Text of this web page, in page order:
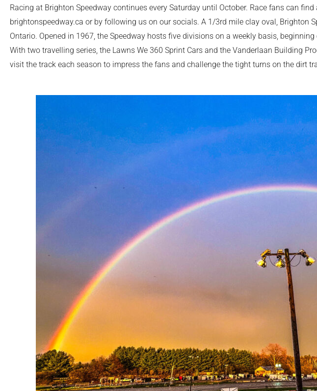
Racing at Brighton Speedway continues every Saturday until October. Race fans can
brightonspeedway.ca or by following us on our socials. A 1/3rd mile clay oval, Brighton
Ontario. Opened in 1967, the Speedway hosts five divisions on a weekly basis,
With two travelling series, the Lawns We 360 Sprint Cars and the Vanderlaan Building
visit the track each season to impress the fans and challenge the tight turns on the dirt